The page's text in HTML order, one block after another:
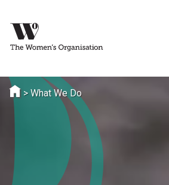
>What We Do